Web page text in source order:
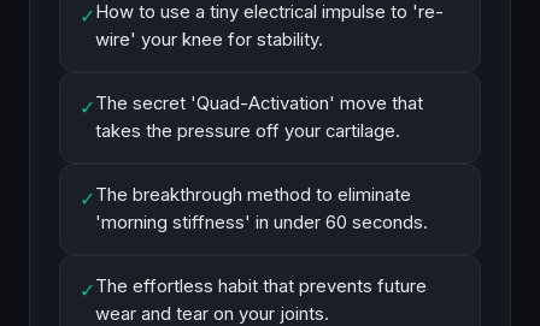
✓How to use a tiny electrical impulse to 're-
wire' your knee for stability.
✓The secret 'Quad-Activation' move that
takes the pressure off your cartilage.
✓The breakthrough method to eliminate
'morning stiffness' in under 60 seconds.
✓The effortless habit that prevents future
wear and tear on your joints.